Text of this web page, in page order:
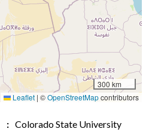
300 km
Leaflet | ©OpenStreetMapcontributors
Colorado State University